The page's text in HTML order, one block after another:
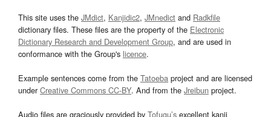
This site uses the JMdict, Kanjidic2, JMnedict and Radkfile
dictionary files. These files are the property of the Electronic
Dictionary Research and Development Group, and are used in
conformance with the Group's licence.
Example sentences come from the Tatoeba project and are licensed
underCreative Commons CC-BY. And from the Jreibun project.
Audio files are graciously provided by Tofugu’s excellent kanji